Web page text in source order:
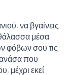
να βγαίνεις
θάλασσα μέσα
φόβων σου τις
ανάσα που
μέχρι εκεί